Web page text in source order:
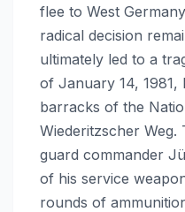
flee to West
radical decision
ultimately led to a
of January 14, 1981,
barracks of the
Wiederitzscher
guard commander
of his service
rounds of